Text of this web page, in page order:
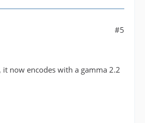
#5
now encodes with a gamma 2.2